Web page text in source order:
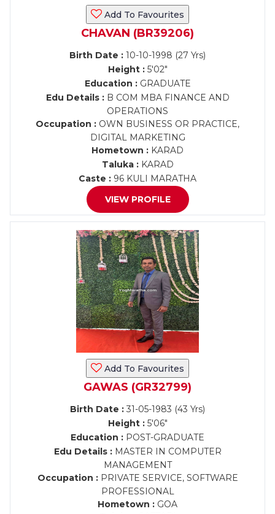
Add To Favourites
CHAVAN (BR39206)
Birth Date : 10-10-1998 (27 Yrs)
Height :5'02"
Education :GRADUATE
Edu Details :B COM MBA FINANCE AND
OPERATIONS
Occupation : OWN BUSINESS OR PRACTICE,
DIGITAL MARKETING
Hometown : KARAD
Taluka :KARAD
Caste : 96 KULI MARATHA
VIEW PROFILE
Add To Favourites
GAWAS (GR32799)
Birth Date : 31-05-1983 (43 Yrs)
Height :5'06"
Education : POST-GRADUATE
Edu Details :MASTER IN COMPUTER
MANAGEMENT
Occupation :PRIVATE SERVICE, SOFTWARE
PROFESSIONAL
Hometown : GOA